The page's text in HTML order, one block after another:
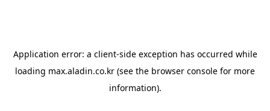
Application error: a client-side exception has occurred while
loading max.aladin.co.kr (see the browser console for more
information).